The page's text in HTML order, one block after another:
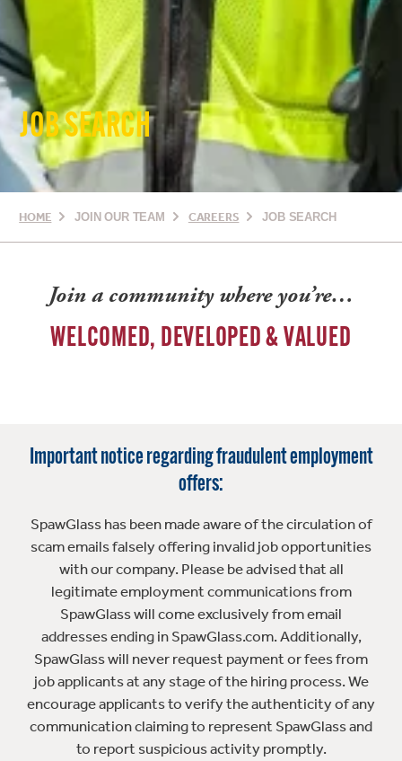
JOB SEARCH
HOME JOIN OUR TEAM CAREERS JOB SEARCH
Join a community where you’re…
WELCOMED, DEVELOPED & VALUED
Important notice regarding fraudulent employment
offers:
SpawGlass has been made aware of the circulation of
scam emails falsely offering invalid job opportunities
with our company. Please be advised that all
legitimate employment communications from
SpawGlass will come exclusively from email
addresses ending in SpawGlass.com. Additionally,
SpawGlass will never request payment or fees from
job applicants at any stage of the hiring process. We
encourage applicants to verify the authenticity of any
communication claiming to represent SpawGlass and
to report suspicious activity promptly.